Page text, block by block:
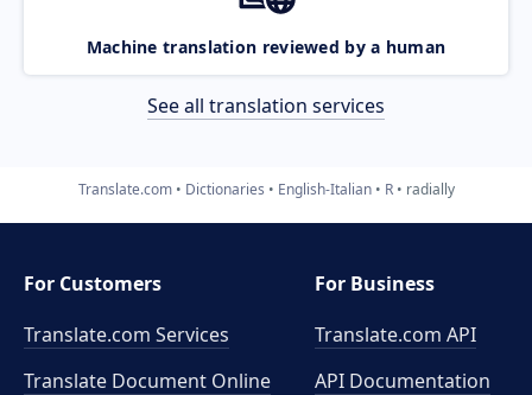
Machine translation reviewed by a human
See all translation services
Translate.com Dictionaries English-Italian R radially
For Customers
Translate.com Services
Translate Document Online
For Business
Translate.com API
API Documentation